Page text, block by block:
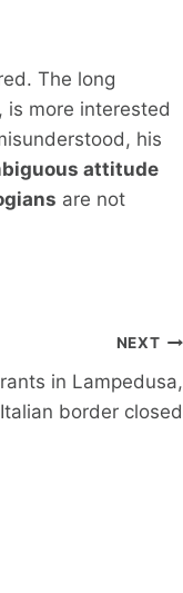
The long
more interested
his
attitude
are not
NEXT
in Lampedusa,
border closed